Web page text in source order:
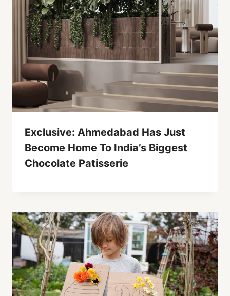
Exclusive: Ahmedabad Has Just
Become Home To India’s Biggest
Chocolate Patisserie